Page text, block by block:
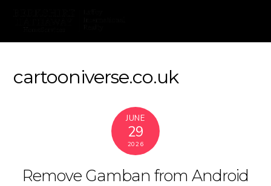
cartooniverse.co.uk
JUNE
29
2026
Remove Gamban from Android